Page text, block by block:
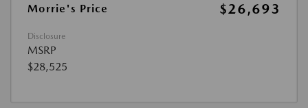
Morrie's Price
$26,693
Disclosure
MSRP
$28,525